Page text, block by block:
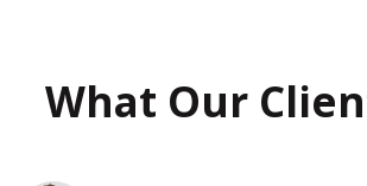
What Our